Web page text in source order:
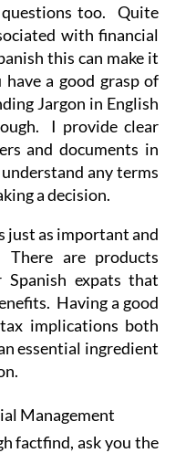
too. Quite
with financial
this can make it
a good grasp of
Jargon in English
I provide clear
and documents in
any terms
a decision.
just as important and
are products
Spanish expats that
Having a good
implications both
essential ingredient
factfind, ask you the